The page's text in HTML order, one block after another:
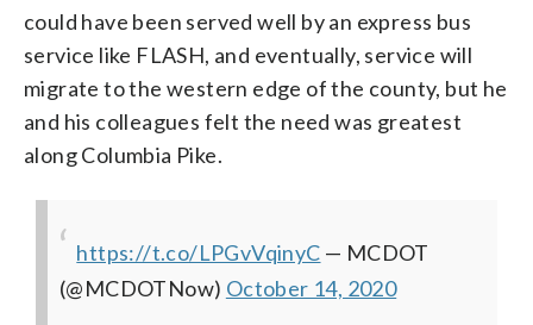
could have been served well by an express bus
service like FLASH, and eventually, service will
migrate to the western edge of the county, but he
and his colleagues felt the need was greatest
along Columbia Pike.
https://t.co/LPGvVqinyC — MCDOT
(@MCDOTNow) October 14, 2020